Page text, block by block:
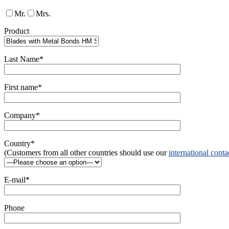
Mr.
Mrs.
Product
Last Name*
First name*
Company*
Country*
(Customers from all other countries should use ourinternational
E-mail*
Phone